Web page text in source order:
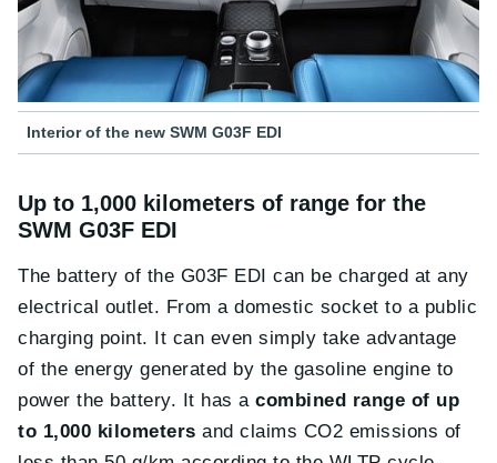
Interior of the new SWM G03F EDI
Up to 1,000 kilometers of range for the
SWM G03F EDI
The battery of the G03F EDI can be charged at any
electrical outlet. From a domestic socket to a public
charging point. It can even simply take advantage
of the energy generated by the gasoline engine to
power the battery. It has acombined range of up
to 1,000 kilometers and claims CO2 emissions of